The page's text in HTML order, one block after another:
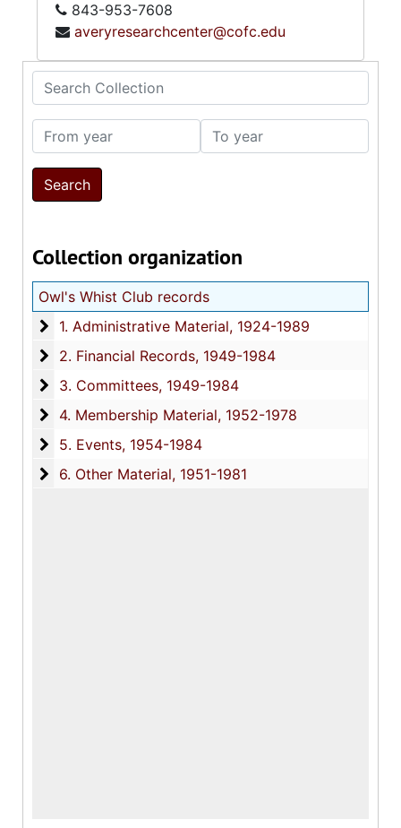
Search Collection
From year To year
Collection organization
Owl's Whist Club records
1. Administrative Material
1. Administrative Material, 1924-1989
2. Financial Records
2. Financial Records, 1949-1984
3. Committees
3. Committees, 1949-1984
4. Membership Material
4. Membership Material, 1952-1978
5. Events
5. Events, 1954-1984
6. Other Material
6. Other Material, 1951-1981
843-953-7608
averyresearchcenter@cofc.edu